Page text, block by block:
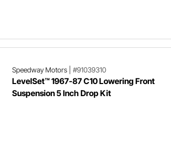
Speedway Motors| #91039310
LevelSet™ 1967-87 C10 Lowering Front
Suspension 5 Inch Drop Kit